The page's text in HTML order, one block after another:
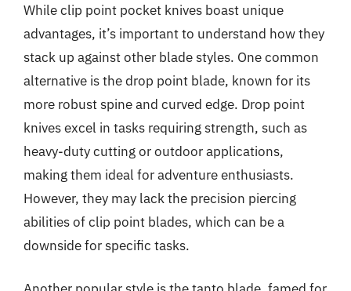
While clip point pocket knives boast unique
advantages, it’s important to understand how they
stack up against other blade styles. One common
alternative is the drop point blade, known for its
more robust spine and curved edge. Drop point
knives excel in tasks requiring strength, such as
heavy-duty cutting or outdoor applications,
making them ideal for adventure enthusiasts.
However, they may lack the precision piercing
abilities of clip point blades, which can be a
downside for specific tasks.